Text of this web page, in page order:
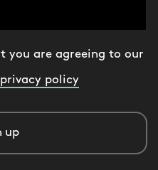
you are agreeing to our
privacy policy
up